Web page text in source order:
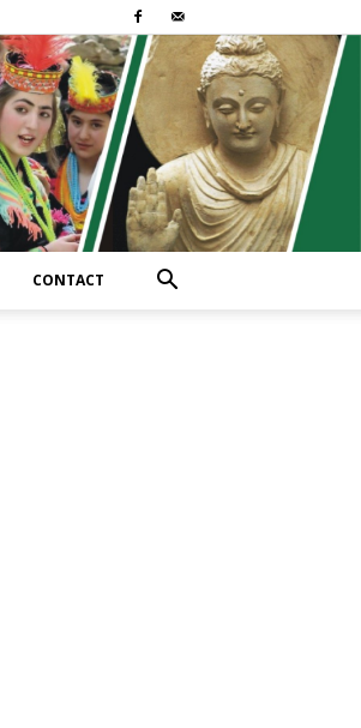
CONTACT